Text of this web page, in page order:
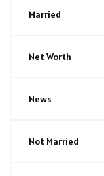
Married
Net Worth
News
Not Married